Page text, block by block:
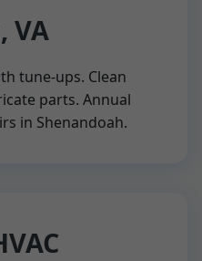
VA
tune-ups. Clean
parts. Annual
in Shenandoah.